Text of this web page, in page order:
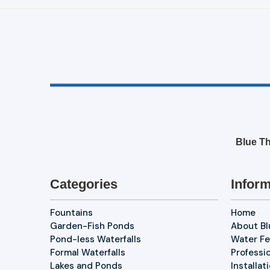
Blue
Categories
Fountains
Garden-Fish Ponds
Pond-less Waterfalls
Formal Waterfalls
Lakes and Ponds
Home
About
Water